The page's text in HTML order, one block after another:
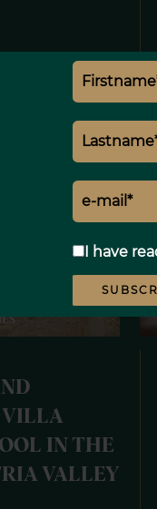
I have
800
m²
VILLA
IN THE
VALLEY